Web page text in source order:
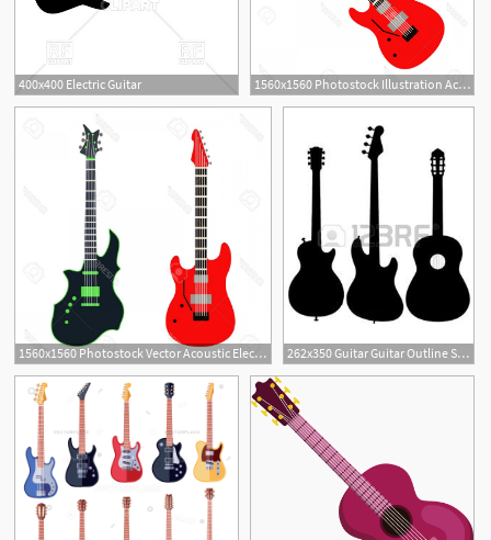
400x400 Electric Guitar 1560x1560 Photostock Illustration Acoustic Electric Guitar Vector Icons
1560x1560 Photostock Vector Acoustic Electric Guitar Vector Icons Set 262x350 Guitar Guitar Outline Silhouette Acoustic Electric Silhouette
4